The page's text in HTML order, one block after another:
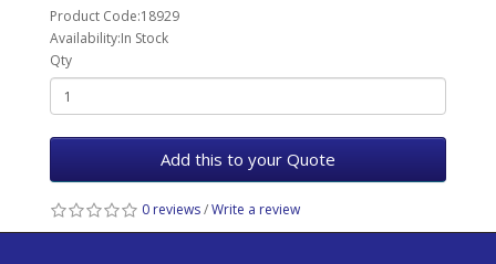
Product Code:18929
Availability:In Stock
Qty
Add this to your Quote
0 reviews/Write a review